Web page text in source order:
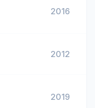
2016
2012
2019